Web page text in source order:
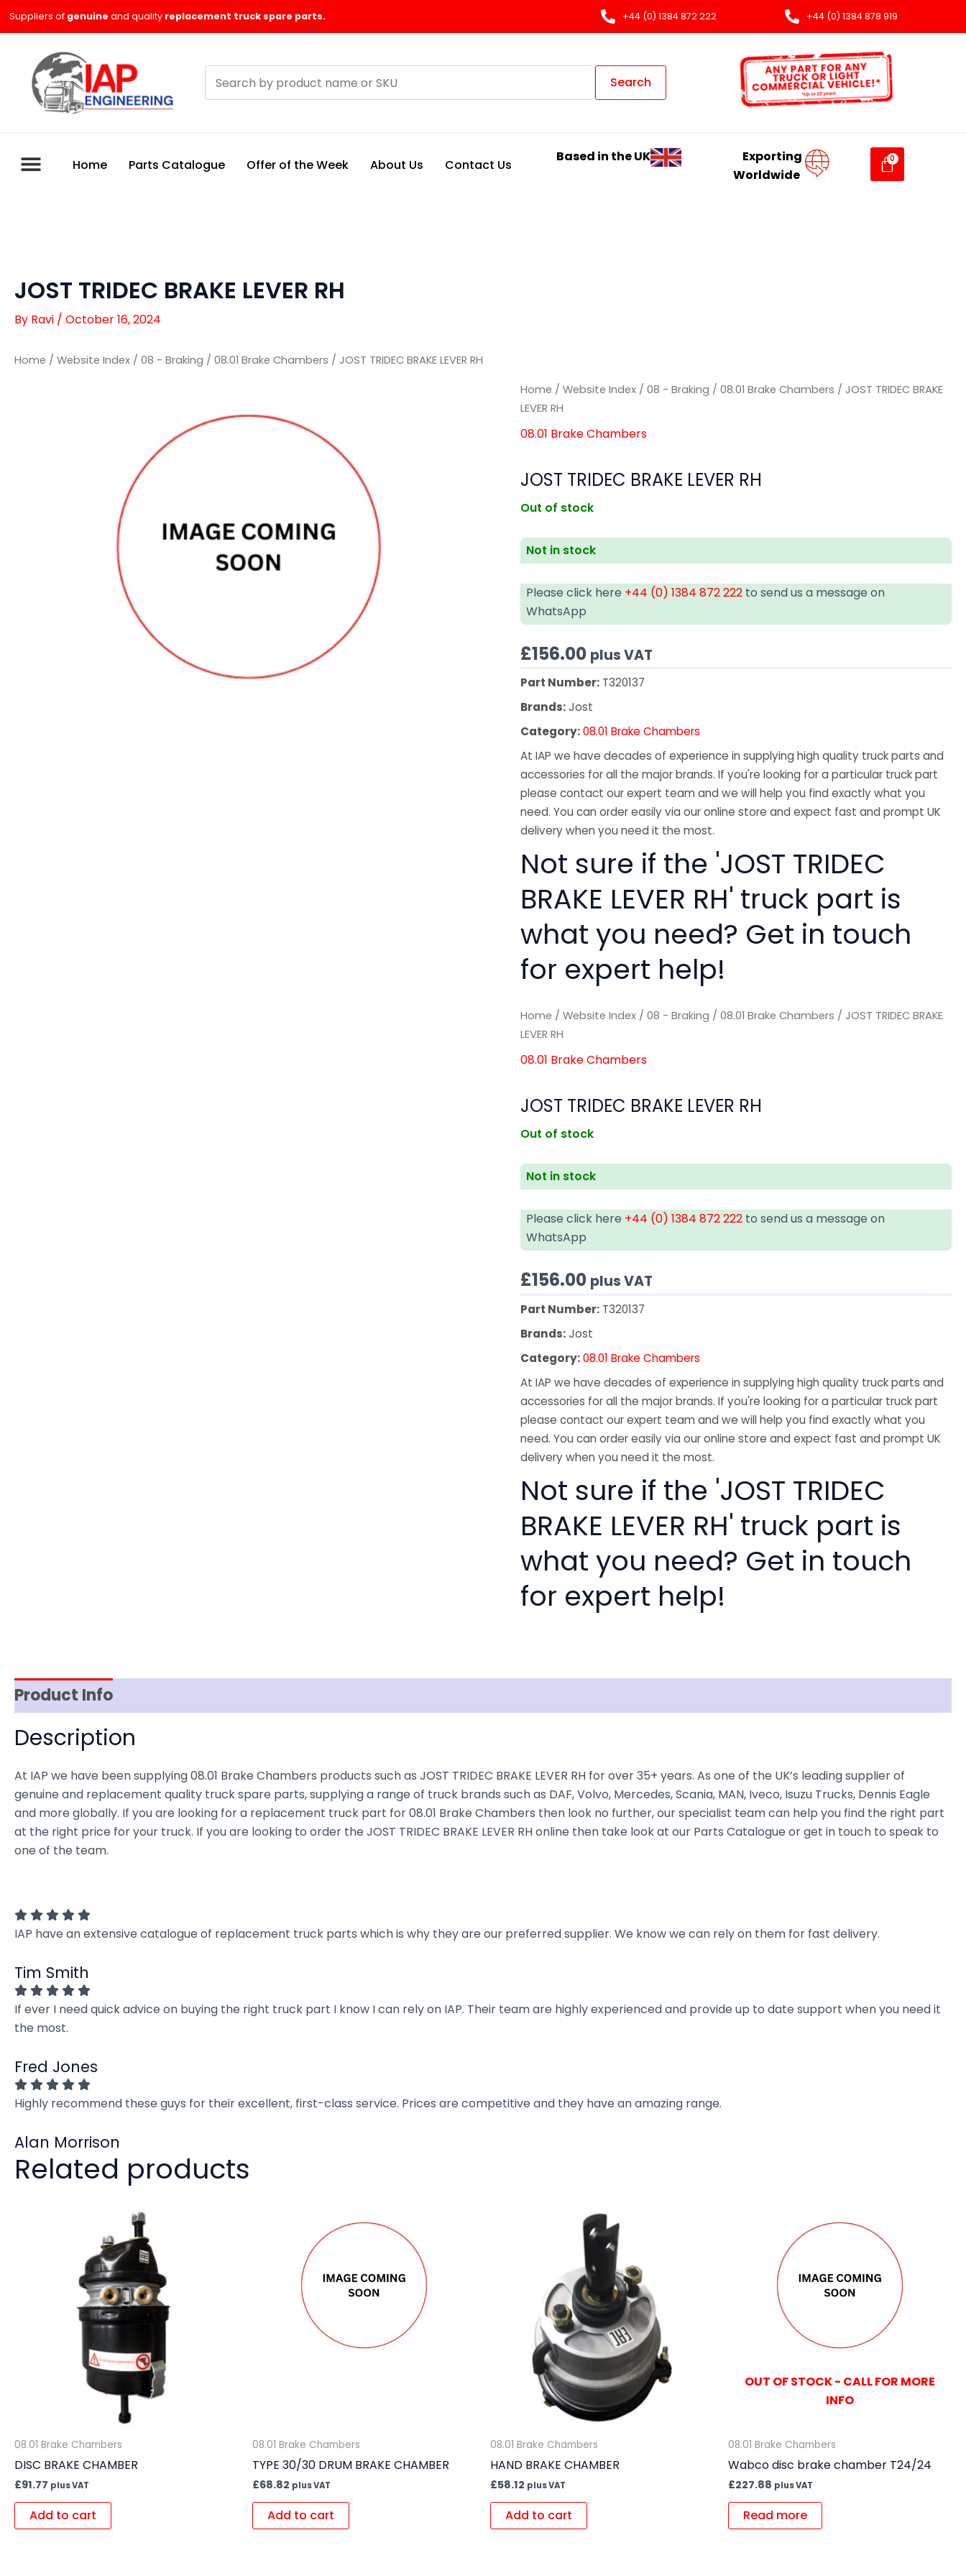
Suppliers of genuine and quality replacement truck spare parts. +44 (0) 1384 872 222 +44 (0) 1384 878 919
products
Search
Home Parts Catalogue Offer of the Week About Us Contact Us
Based in the UK
Exporting
Worldwide
JOST TRIDEC BRAKE LEVER RH
By Ravi / October 16, 2024
Home / Website Index / 08 - Braking / 08.01 Brake Chambers / JOST TRIDEC BRAKE LEVER RH
Home /Website Index /08 - Braking /08.01 Brake Chambers / JOST TRIDEC BRAKE
LEVER RH
08.01 Brake Chambers
JOST TRIDEC BRAKE LEVER RH
Out of stock
Not in stock
Please click here +44 (0) 1384 872 222 to send us a message on
WhatsApp
£156.00 plus VAT
Part Number: T320137
Brands:Jost
Category:08.01 Brake Chambers
At IAP we have decades of experience in supplying high quality truck parts and
accessories for all the major brands. If you're looking for a particular truck part
please contact our expert team and we will help you find exactly what you
need. You can order easily via our online store and expect fast and prompt UK
delivery when you need it the most.
Not sure if the 'JOST TRIDEC
BRAKE LEVER RH' truck part is
what you need? Get in touch
for expert help!
Home /Website Index /08 - Braking /08.01 Brake Chambers / JOST TRIDEC BRAKE
LEVER RH
08.01 Brake Chambers
JOST TRIDEC BRAKE LEVER RH
Out of stock
Not in stock
Please click here +44 (0) 1384 872 222 to send us a message on
WhatsApp
£156.00 plus VAT
Part Number: T320137
Brands:Jost
Category:08.01 Brake Chambers
At IAP we have decades of experience in supplying high quality truck parts and
accessories for all the major brands. If you're looking for a particular truck part
please contact our expert team and we will help you find exactly what you
need. You can order easily via our online store and expect fast and prompt UK
delivery when you need it the most.
Not sure if the 'JOST TRIDEC
BRAKE LEVER RH' truck part is
what you need? Get in touch
for expert help!
Product Info
Description
At IAP we have been supplying 08.01 Brake Chambers products such as JOST TRIDEC BRAKE LEVER RH for over 35+ years. As one of the UK’s leading supplier of
genuine and replacement quality truck spare parts, supplying a range of truck brands such as DAF, Volvo, Mercedes, Scania, MAN, Iveco, Isuzu Trucks, Dennis Eagle
and more globally. If you are looking for a replacement truck part for 08.01 Brake Chambers then look no further, our specialist team can help you find the right part
at the right price for your truck. If you are looking to order the JOST TRIDEC BRAKE LEVER RH online then take look at our Parts Catalogue or get in touch to speak to
one of the team.
IAP have an extensive catalogue of replacement truck parts which is why they are our preferred supplier. We know we can rely on them for fast delivery.
Tim Smith
If ever I need quick advice on buying the right truck part I know I can rely on IAP. Their team are highly experienced and provide up to date support when you need it
the most.
Fred Jones
Highly recommend these guys for their excellent, first-class service. Prices are competitive and they have an amazing range.
Alan Morrison
Related products
08.01 Brake Chambers
DISC BRAKE CHAMBER
£91.77 plus VAT
Add to cart
08.01 Brake Chambers
TYPE 30/30 DRUM BRAKE CHAMBER
£68.82 plus VAT
Add to cart
08.01 Brake Chambers
HAND BRAKE CHAMBER
£58.12 plus VAT
Add to cart
OUT OF STOCK - CALL FOR MORE
INFO
08.01 Brake Chambers
Wabco disc brake chamber T24/24
£227.88 plus VAT
Read more